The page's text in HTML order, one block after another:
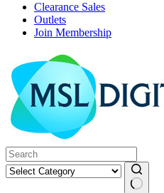
Clearance Sales
Outlets
Join Membership